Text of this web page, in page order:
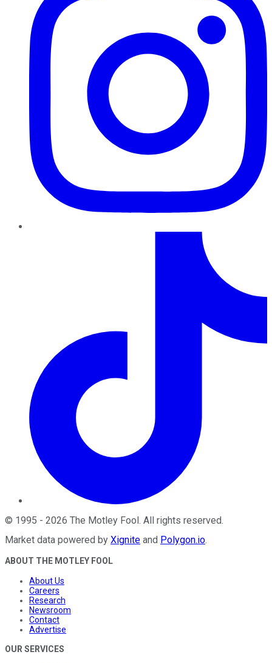
© 1995 - 2026 The Motley Fool. All rights reserved.
Market data powered by Xignite and Polygon.io.
ABOUT THE MOTLEY FOOL
About Us
Careers
Research
Newsroom
Contact
Advertise
OUR SERVICES